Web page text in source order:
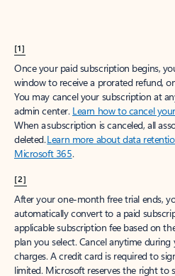
[1]
Once your paid subscription begins,
window to receive a prorated refund,
You may cancel your subscription at
admin center. Learn how to cancel
When a subscription is canceled, all
deleted.Learn more about data
Microsoft 365.
[2]
After your one-month free trial ends,
automatically convert to a paid
applicable subscription fee based on
plan you select. Cancel anytime
charges. A credit card is required to
limited. Microsoft reserves the right to